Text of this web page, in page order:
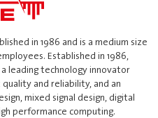
in 1986 and is a medium size
Established in 1986,
leading technology innovator
and reliability, and an
mixed signal design, digital
performance computing.